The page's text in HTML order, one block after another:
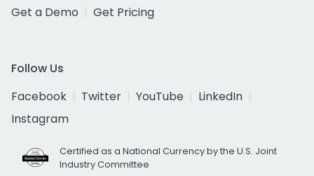
Get a Demo
Get Pricing
Follow Us
Facebook
Twitter YouTube
LinkedIn
Instagram
Certified as a National Currency by the U.S. Joint
Industry Committee